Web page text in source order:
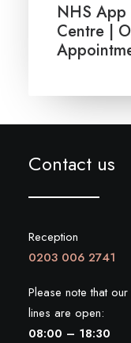
NHS App
Centre |
Contact us
Reception
0203 006 2741
Please note that
lines are open:
08:00 – 18:30